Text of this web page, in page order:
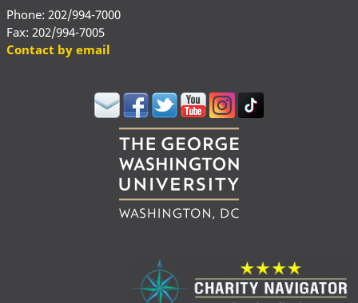
Phone: 202/994-7000
Fax: 202/994-7005
Contact by email